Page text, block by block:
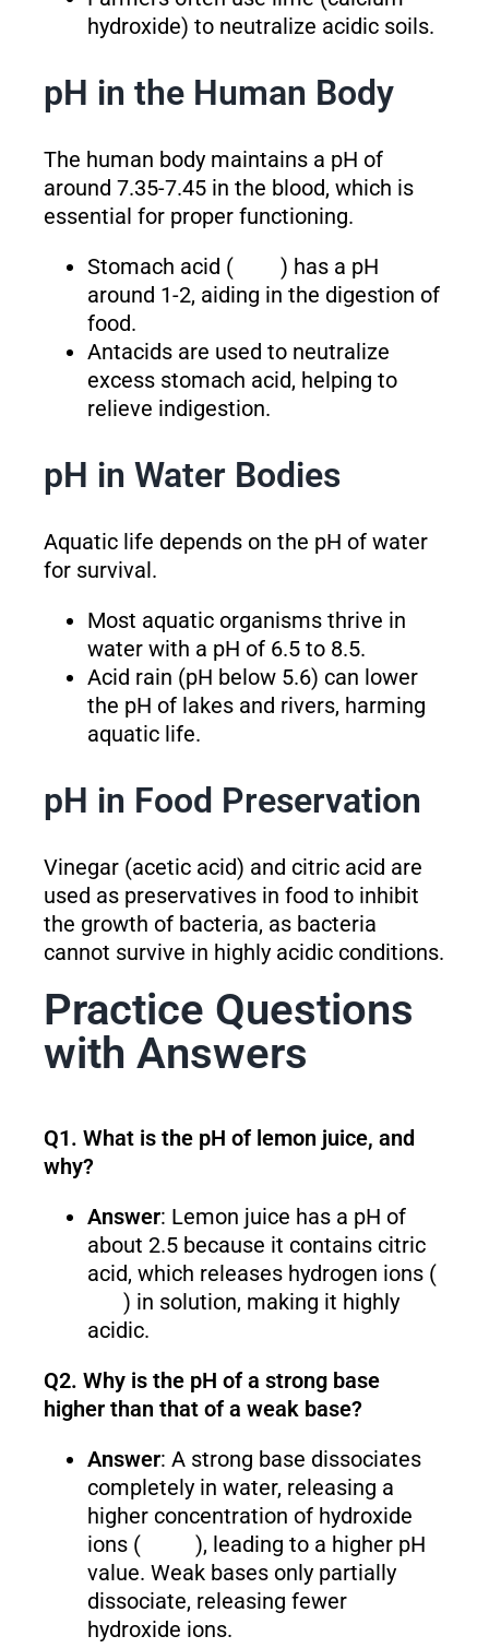
hydroxide) to neutralize acidic soils.
pH in the Human Body
The human body maintains a pH of
around 7.35-7.45 in the blood, which is
essential for proper functioning.
Stomach acid (
) has a pH
around 1-2, aiding in the digestion of
food.
Antacids are used to neutralize
excess stomach acid, helping to
relieve indigestion.
pH in Water Bodies
Aquatic life depends on the pH of water
for survival.
Most aquatic organisms thrive in
water with a pH of 6.5 to 8.5.
Acid rain (pH below 5.6) can lower
the pH of lakes and rivers, harming
aquatic life.
pH in Food Preservation
Vinegar (acetic acid) and citric acid are
used as preservatives in food to inhibit
the growth of bacteria, as bacteria
cannot survive in highly acidic conditions.
Practice Questions
with Answers
Q1. What is the pH of lemon juice, and
why?
Answer: Lemon juice has a pH of
about 2.5 because it contains citric
acid, which releases hydrogen ions (
) in solution, making it highly
acidic.
Q2. Why is the pH of a strong base
higher than that of a weak base?
Answer: A strong base dissociates
completely in water, releasing a
higher concentration of hydroxide
ions (
), leading to a higher pH
value. Weak bases only partially
dissociate, releasing fewer
hydroxide ions.